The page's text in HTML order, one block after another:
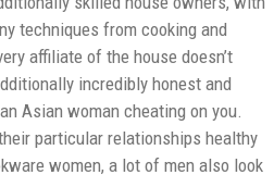
techniques from cooking and
affiliate of the house doesn’t
incredibly honest and
Asian woman cheating on you.
particular relationships healthy
women, a lot of men also look